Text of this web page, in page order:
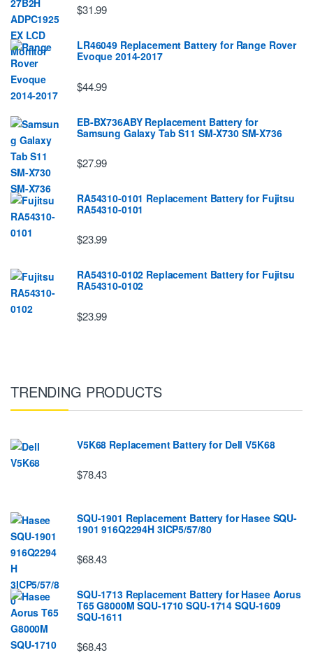
$31.99
LR46049 Replacement Battery for Range Rover
Evoque 2014-2017
$44.99
EB-BX736ABY Replacement Battery for
Samsung Galaxy Tab S11 SM-X730 SM-X736
$27.99
RA54310-0101 Replacement Battery for Fujitsu
RA54310-0101
$23.99
RA54310-0102 Replacement Battery for Fujitsu
RA54310-0102
$23.99
TRENDING PRODUCTS
V5K68 Replacement Battery for Dell V5K68
$78.43
SQU-1901 Replacement Battery for Hasee SQU-
1901 916Q2294H 3ICP5/57/80
$68.43
SQU-1713 Replacement Battery for Hasee Aorus
T65 G8000M SQU-1710 SQU-1714 SQU-1609
SQU-1611
$68.43